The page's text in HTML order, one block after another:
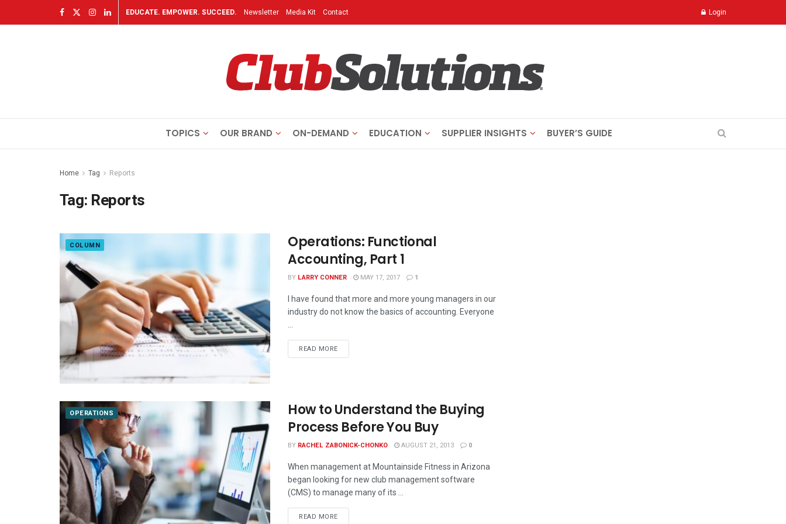
EDUCATE. EMPOWER. SUCCEED. Newsletter Media Kit Contact Login
TOPICS OUR BRAND ON-DEMAND EDUCATION SUPPLIER INSIGHTS BUYER’S GUIDE
Home Tag Reports
Tag: Reports
COLUMN
Operations: Functional
Accounting, Part 1
BY LARRY CONNER MAY 17, 2017 1
I have found that more and more young managers in our
industry do not know the basics of accounting. Everyone
READ MORE
OPERATIONS
How to Understand the Buying
Process Before You Buy
BY RACHEL ZABONICK-CHONKO AUGUST 21, 2013 0
When management at Mountainside Fitness in Arizona
began looking for new club management software
(CMS) to manage many of its ...
READ MORE